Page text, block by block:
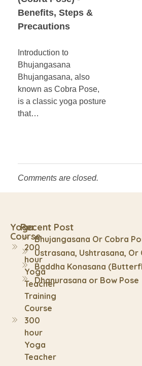
Benefits, Steps &
Precautions
Introduction to
Bhujangasana
Bhujangasana, also
known as Cobra Pose,
is a classic yoga posture
that…
Comments are closed.
Yoga
Course
200
hour
Yoga
Teacher
Training
Course
300
hour
Yoga
Teacher
Recent Post
Bhujangasana Or Cobra
Ustrasana, Ushtrasana, Or
Baddha Konasana
Dhanurasana or Bow Pose